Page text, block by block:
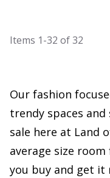
Items 1-32 of32
Our fashion
trendy spaces
sale here at Land
average size
you buy and get